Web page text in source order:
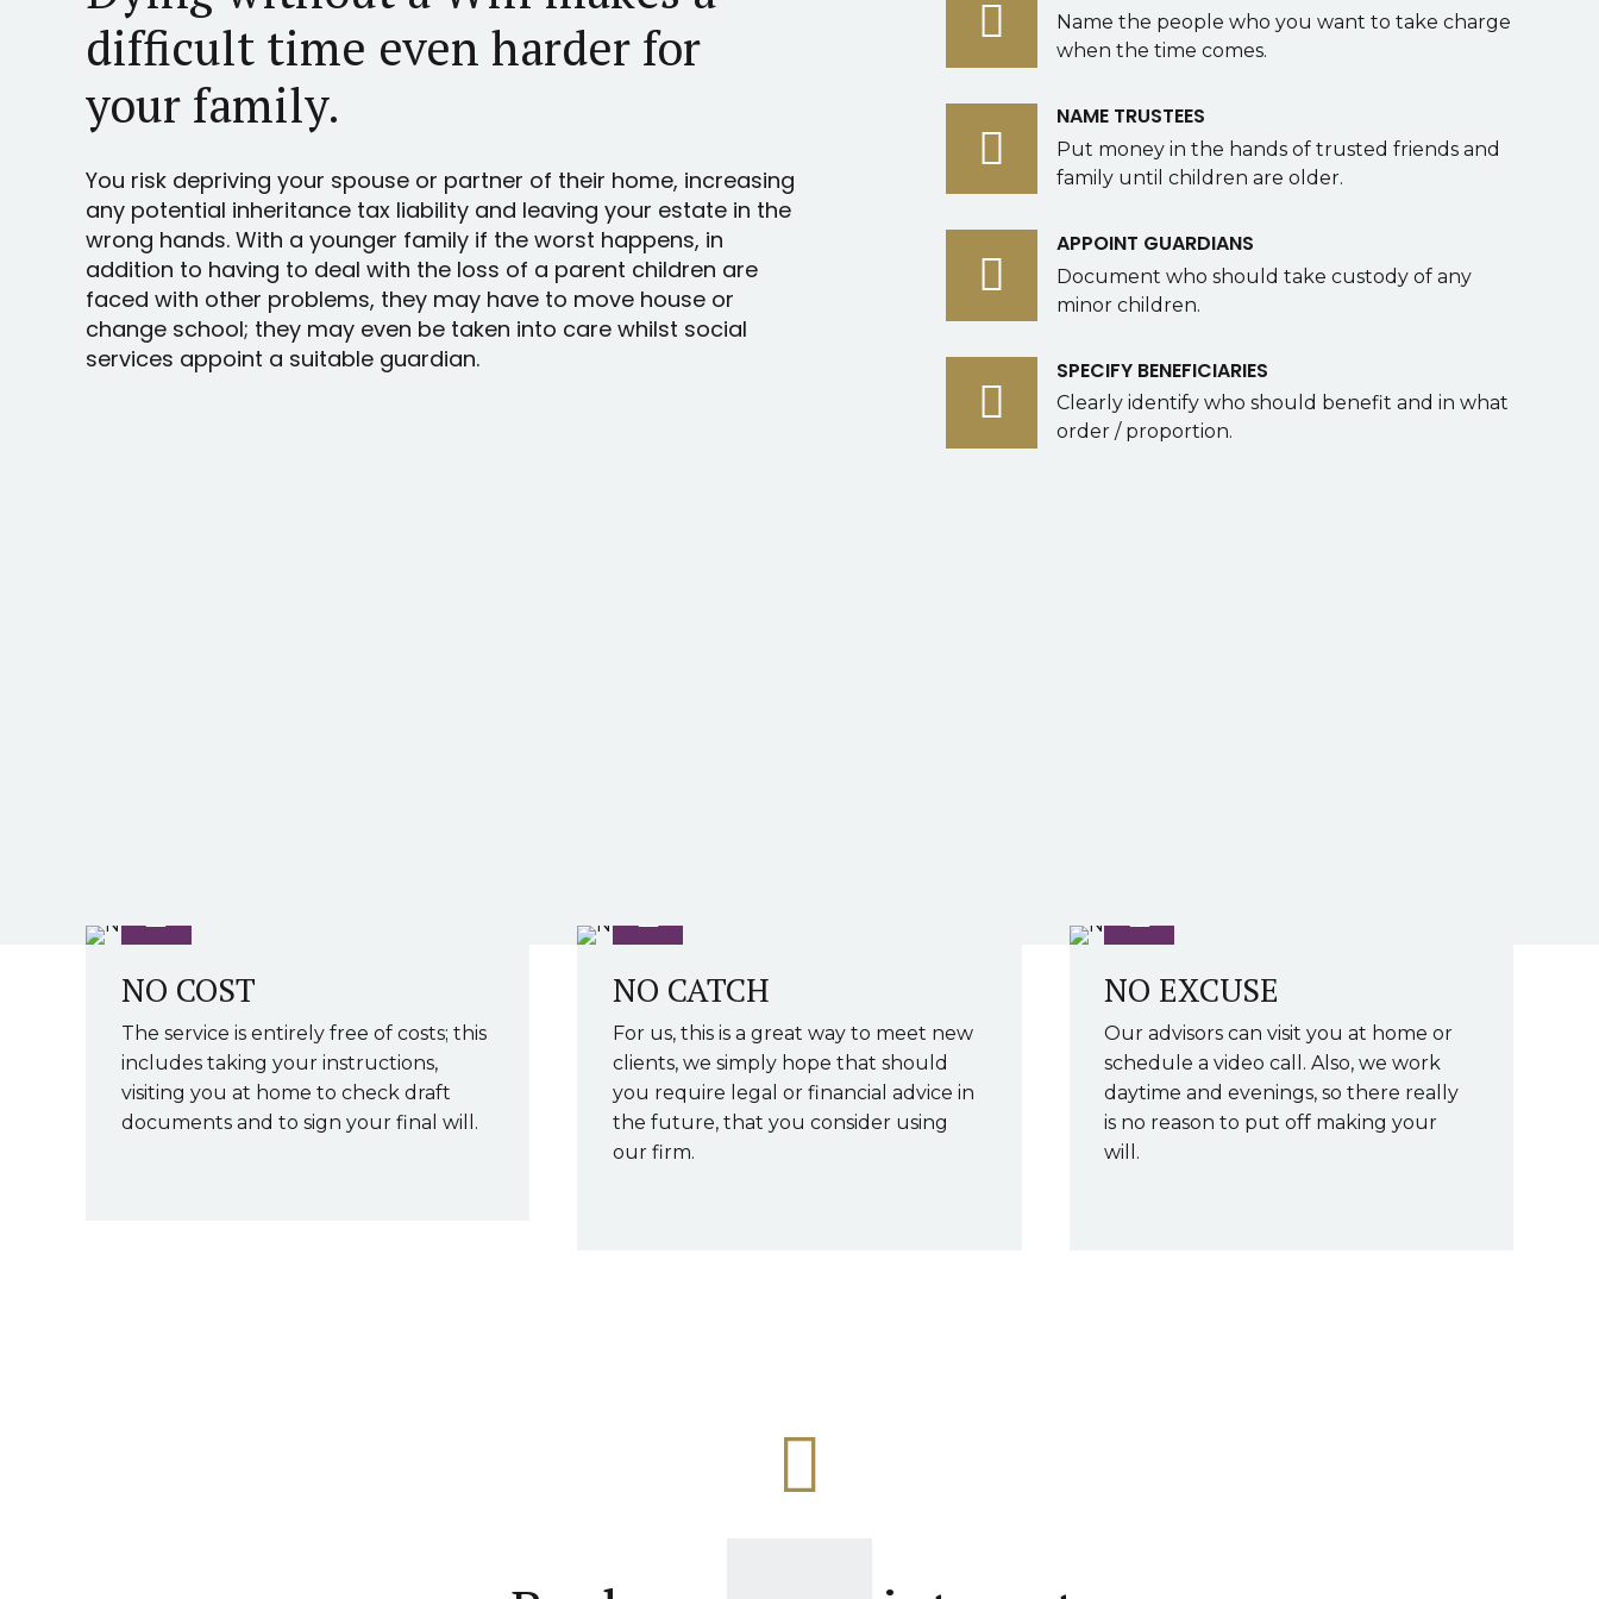
difficult time even harder for
your family.
You risk depriving your spouse or partner of their home, increasing
any potential inheritance tax liability and leaving your estate in the
wrong hands. With a younger family if the worst happens, in
addition to having to deal with the loss of a parent children are
faced with other problems, they may have to move house or
change school; they may even be taken into care whilst social
services appoint a suitable guardian.
Name the people who you want to take charge
when the time comes.
NAME TRUSTEES
Put money in the hands of trusted friends and
family until children are older.
APPOINT GUARDIANS
Document who should take custody of any
minor children.
SPECIFY BENEFICIARIES
Clearly identify who should benefit and in what
order / proportion.
NO COST
The service is entirely free of costs; this
includes taking your instructions,
visiting you at home to check draft
documents and to sign your final will.
NO CATCH
For us, this is a great way to meet new
clients, we simply hope that should
you require legal or financial advice in
the future, that you consider using
our firm.
NO EXCUSE
Our advisors can visit you at home or
schedule a video call. Also, we work
daytime and evenings, so there really
is no reason to put off making your
will.